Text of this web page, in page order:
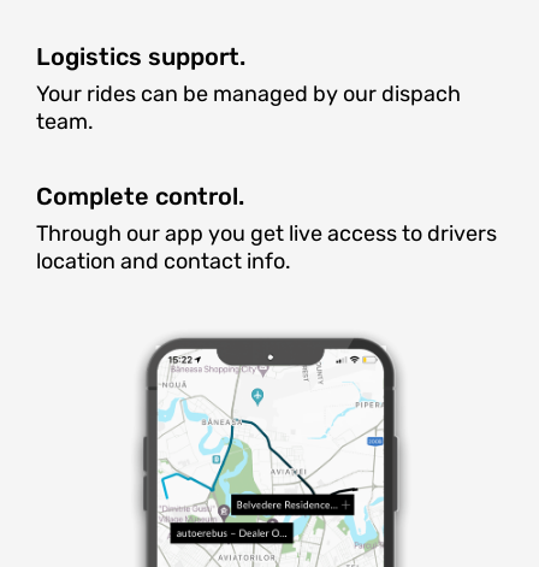
Logistics support.
Your rides can be managed by our dispach
team.
Complete control.
Through our app you get live access to drivers
location and contact info.